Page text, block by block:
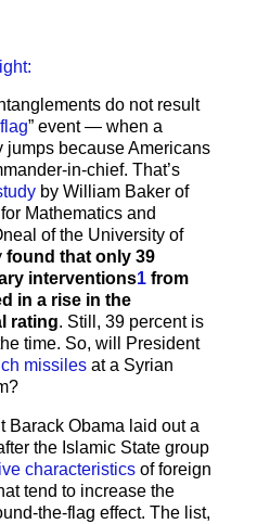
do not result
” event — when a
jumps because Americans
in-chief. That’s
by William Baker of
Mathematics and
of the University of
found that only 39
interventions1 from
in a rise in the
rating. Still, 39 percent is
time. So, will President
missiles at a Syrian
Barack Obama laid out a
the Islamic State group
characteristics of foreign
tend to increase the
the-flag effect. The list,